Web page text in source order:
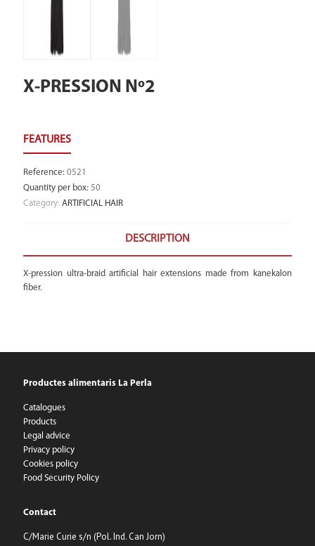
X-PRESSION Nº2
Reference: 0521
Quantity per box: 50
Category: ARTIFICIAL HAIR
DESCRIPTION
X-pression ultra-braid artificial hair extensions made from kanekalon
fiber.
Productes alimentaris La Perla
Catalogues
Products
Legal advice
Privacy policy
Cookies policy
Food Security Policy
Contact
C/Marie Curie s/n (Pol. Ind. Can Jorn)